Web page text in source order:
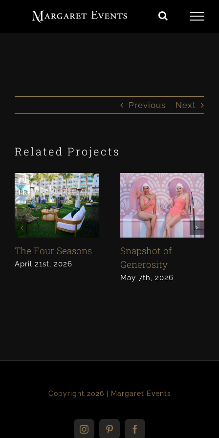
Previous Next
Related Projects
The Four Seasons
April 21st, 2026
Snapshot of
Generosity
May 7th, 2026
Copyright 2026 | Margaret Events
InstagramPinterestFacebook